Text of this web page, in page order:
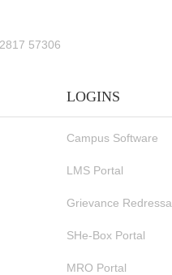
57306
LOGINS
Campus Software
LMS Portal
Grievance
SHe-Box Portal
MRO Portal